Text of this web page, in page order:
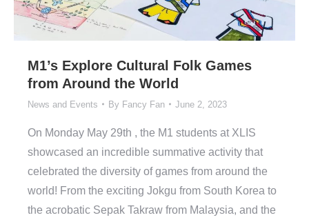
M1’s Explore Cultural Folk Games
from Around the World
News and Events By Fancy Fan June 2, 2023
On Monday May 29th , the M1 students at XLIS
showcased an incredible summative activity that
celebrated the diversity of games from around the
world! From the exciting Jokgu from South Korea to
the acrobatic Sepak Takraw from Malaysia, and the